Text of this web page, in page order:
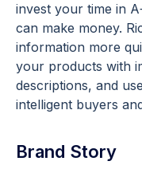
invest your time in
can make money.
information more
your products with
descriptions, and
intelligent buyers
Brand Story